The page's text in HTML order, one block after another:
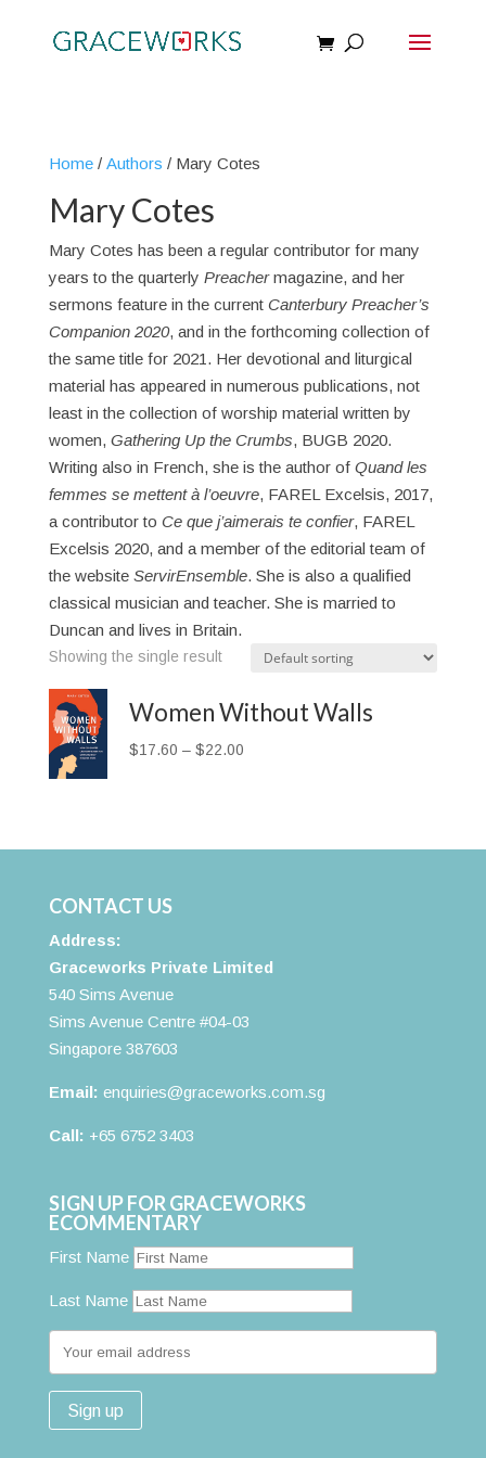
Home/ Authors / Mary Cotes
Mary Cotes
Mary Cotes has been a regular contributor for many
years to the quarterly Preachermagazine, and her
sermons feature in the current Canterbury Preacher’s
Companion 2020, and in the forthcoming collection of
the same title for 2021. Her devotional and liturgical
material has appeared in numerous publications, not
least in the collection of worship material written by
women, Gathering Up the Crumbs, BUGB 2020.
Writing also in French, she is the author of Quand les
femmes se mettent à l’oeuvre, FAREL Excelsis, 2017,
a contributor to Ce que j’aimerais te confier, FAREL
Excelsis 2020, and a member of the editorial team of
the website ServirEnsemble. She is also a qualified
classical musician and teacher. She is married to
Duncan and lives in Britain.
Showing the single result
Women Without Walls
$17.60 – $22.00Price
$22.00
CONTACT US
Address:
Graceworks Private Limited
540 Sims Avenue
Sims Avenue Centre #04-03
Singapore 387603
Email: enquiries@graceworks.com.sg
Call: +65 6752 3403
SIGN UP FOR GRACEWORKS
ECOMMENTARY
First Name
Last Name